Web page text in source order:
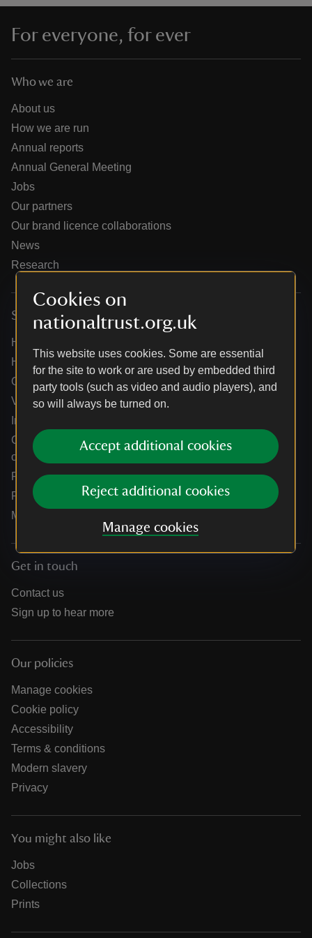
Cookies on
nationaltrust.org.uk
This website uses cookies. Some are essential
for the site to work or are used by embedded third
party tools (such as video and audio players), and
so will always be turned on.
Accept additional cookies
Reject additional cookies
Manage cookies
do
For everyone, for ever
Who we are
About us
How we are run
Annual reports
Annual General Meeting
Jobs
Our partners
Our brand licence collaborations
News
Research
Services
Help centre
Holidays help centre
Online shop help centre
Venue hire and hosting experiences
Information for suppliers
Climate change adaptation guidance for heritage
organisations
Public notices
Residential & farm lettings
Media
Get in touch
Contact us
Sign up to hear more
Our policies
Manage cookies
Cookie policy
Accessibility
Terms & conditions
Modern slavery
Privacy
You might also like
Jobs
Collections
Prints